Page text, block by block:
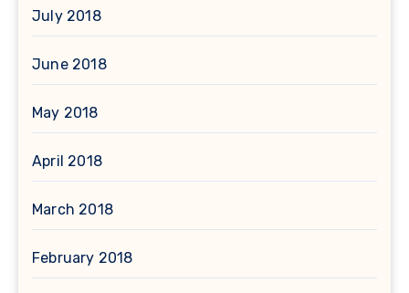
July 2018
June 2018
May 2018
April 2018
March 2018
February 2018